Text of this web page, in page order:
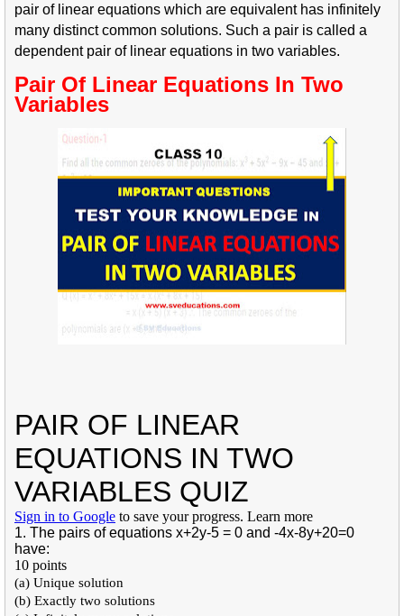
pair of linear equations which are equivalent has infinitely
many distinct common solutions. Such a pair is called a
dependent pair of linear equations in two variables.
Pair Of Linear Equations In Two
Variables